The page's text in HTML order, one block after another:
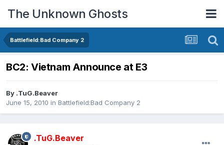
The Unknown Ghosts
Battlefield:Bad Company 2
BC2: Vietnam Announce at E3
By .TuG.Beaver
June 15, 2010 in Battlefield:Bad Company 2
.TuG.Beaver